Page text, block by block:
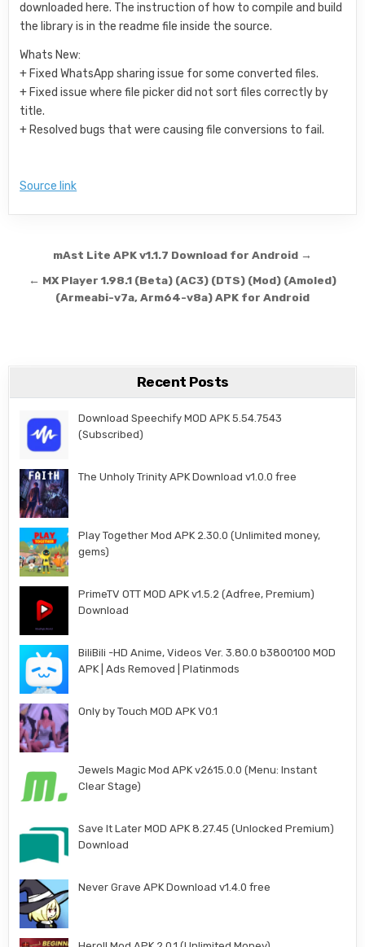
downloaded here. The instruction of how to compile and build
the library is in the readme file inside the source.
Whats New:
+ Fixed WhatsApp sharing issue for some converted files.
+ Fixed issue where file picker did not sort files correctly by
title.
+ Resolved bugs that were causing file conversions to fail.
Source link
Post navigation
mAst Lite APK v1.1.7 Download for Android →
← MX Player 1.98.1 (Beta) (AC3) (DTS) (Mod) (Amoled)
(Armeabi-v7a, Arm64-v8a) APK for Android
Recent Posts
Download Speechify MOD APK 5.54.7543
(Subscribed)
The Unholy Trinity APK Download v1.0.0 free
Play Together Mod APK 2.30.0 (Unlimited money,
gems)
PrimeTV OTT MOD APK v1.5.2 (Adfree, Premium)
Download
BiliBili -HD Anime, Videos Ver. 3.80.0 b3800100 MOD
APK | Ads Removed | Platinmods
Only by Touch MOD APK V0.1
Jewels Magic Mod APK v2615.0.0 (Menu: Instant
Clear Stage)
Save It Later MOD APK 8.27.45 (Unlocked Premium)
Download
Never Grave APK Download v1.4.0 free